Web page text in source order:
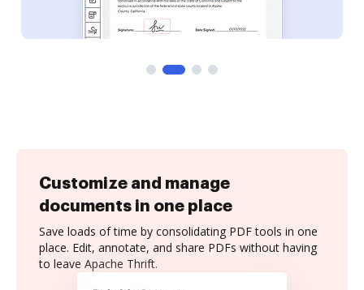
Customize and manage
documents in one place
Save loads of time by consolidating PDF tools in one
place. Edit, annotate, and share PDFs without having
to leave Apache Thrift.